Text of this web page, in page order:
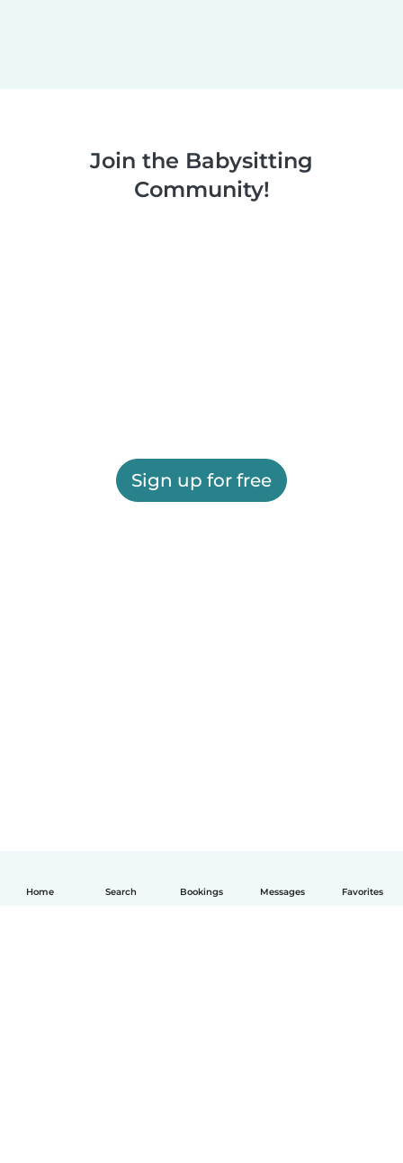
Home Search Bookings Messages Favorites
Join the Babysitting
Community!
Sign up for free